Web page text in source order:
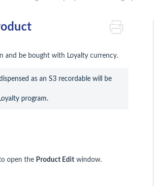
and be bought with Loyalty currency.
as an S3 recordable will be
program.
open the Product Edit window.